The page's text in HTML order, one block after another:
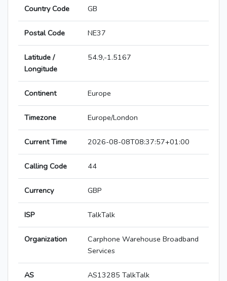
Country Code GB
Postal Code NE37
Latitude /
Longitude
54.9,-1.5167
Continent Europe
Timezone Europe/London
Current Time 2026-08-08T08:37:57+01:00
Calling Code 44
Currency GBP
ISP TalkTalk
Organization
Carphone Warehouse Broadband
Services
AS
AS13285 TalkTalk